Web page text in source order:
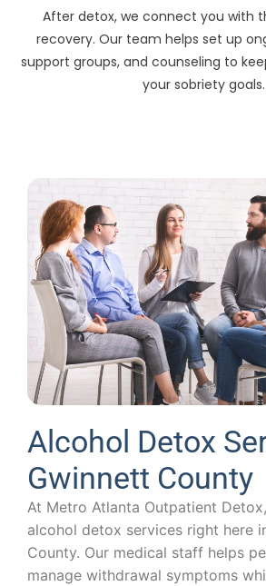
After detox, we connect you with
recovery. Our team helps set up
support groups, and counseling to
your sobriety goals.
Alcohol Detox
Gwinnett County
At Metro Atlanta Outpatient
alcohol detox services right here
County. Our medical staff helps
manage withdrawal symptoms